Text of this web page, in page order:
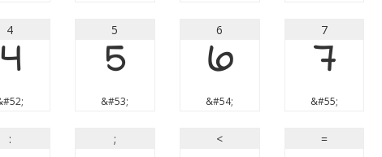
4
4
5
5
&#53;
6
6
&#54;
7
7
&#55;
: ; < =